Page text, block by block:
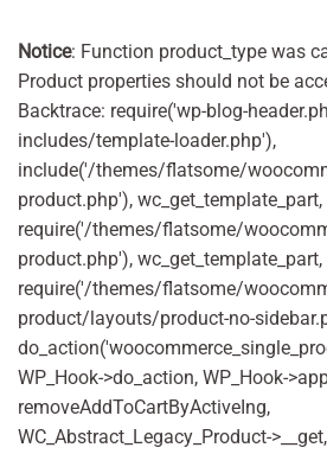
Notice: Function product_type was
Product properties should not be
Backtrace: require('wp-blog-
includes/template-loader.php'),
include('/themes/flatsome/
product.php'),
require('/themes/flatsome/
product.php'),
require('/themes/flatsome/
product/layouts/product-no-
WP_Hook->do_action, WP_Hook-
removeAddToCartByActiveIng,
WC_Abstract_Legacy_Product-